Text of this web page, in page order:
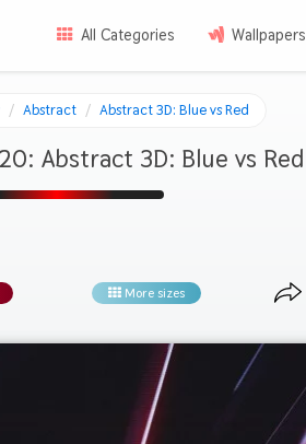
All Categories Wallpapers
Abstract Abstract 3D: Blue vs Red
Abstract 3D: Blue vs Red
More sizes